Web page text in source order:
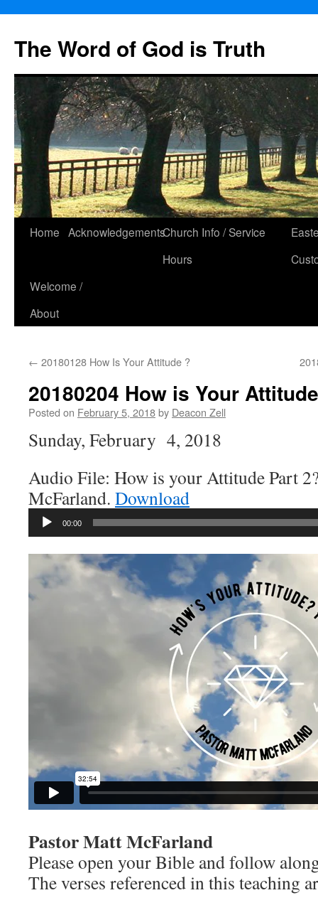
The Word of God is Truth
Skip
content
Home AcknowledgementsChurch Info / Service
Hours
Welcome /
About
← 20180128 How Is Your Attitude ?
20180204 How is Your
Posted on February 5, 2018by Deacon Zell
Sunday, February 4, 2018
Audio File: How is your Attitude Part
McFarland. Download
Audio
00:00
Pastor Matt McFarland
Please open your Bible and follow
The verses referenced in this teaching